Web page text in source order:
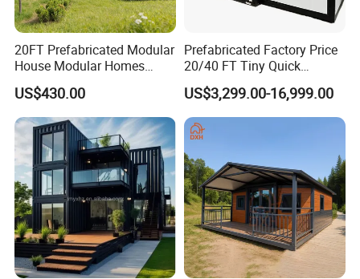
20FT Prefabricated Modular
House Modular Homes
House Expandable
Container House
US$430.00
Prefabricated Factory Price
20/40 FT Tiny Quick
Assembly Modern Container
House
US$3,299.00-16,999.00